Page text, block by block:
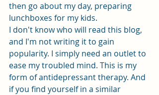
then go about my day, preparing
lunchboxes for my kids.
I don't know who will read this blog,
and I'm not writing it to gain
popularity. I simply need an outlet to
ease my troubled mind. This is my
form of antidepressant therapy. And
if you find yourself in a similar